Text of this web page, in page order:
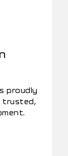
proudly
trusted,